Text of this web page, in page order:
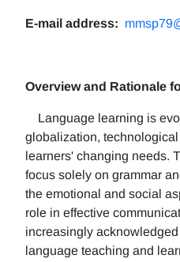
E-mail address:
Overview and Rationale
Language learning is
globalization,
learners' changing needs.
focus solely on grammar
the emotional and social
role in effective
increasingly
language teaching and